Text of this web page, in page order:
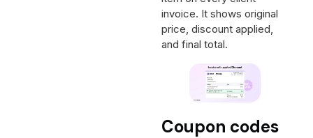
invoice. It shows original
price, discount applied,
and final total.
Coupon codes